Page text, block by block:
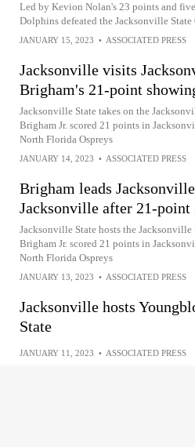
Led by Kevion Nolan's 23 points and
Dolphins defeated the Jacksonville State
JANUARY 15, 2023 • ASSOCIATED PRESS
Jacksonville visits
Brigham's 21-point
Jacksonville State takes on the
Brigham Jr. scored 21 points in
North Florida Ospreys
JANUARY 14, 2023 • ASSOCIATED PRESS
Brigham leads
Jacksonville after 21-point
Jacksonville State hosts the
Brigham Jr. scored 21 points in
North Florida Ospreys
JANUARY 13, 2023 • ASSOCIATED PRESS
Jacksonville hosts
State
JANUARY 11, 2023 • ASSOCIATED PRESS